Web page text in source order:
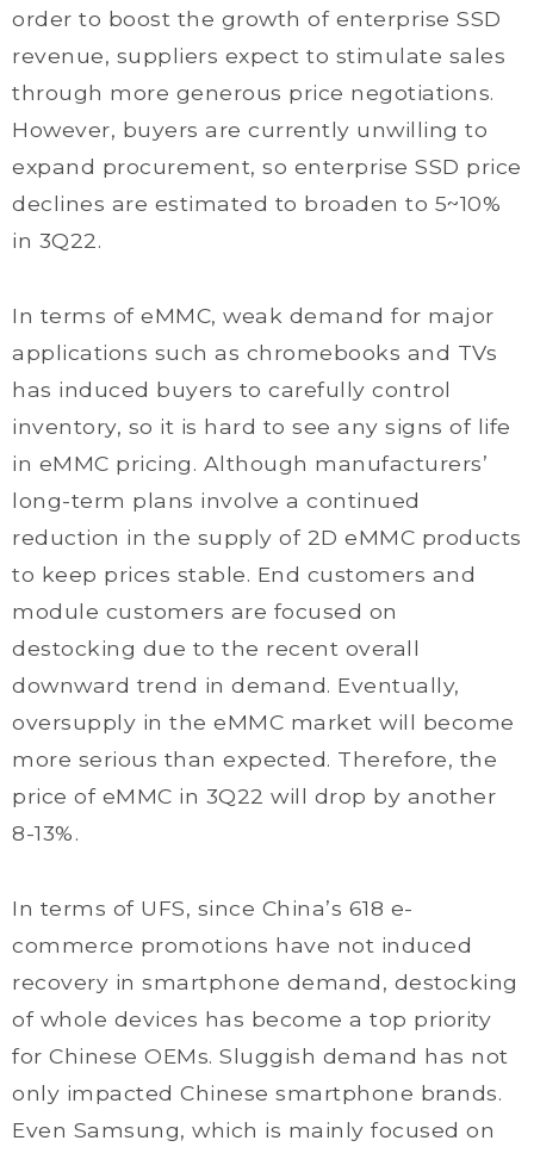
order to boost the growth of enterprise SSD
revenue, suppliers expect to stimulate sales
through more generous price negotiations.
However, buyers are currently unwilling to
expand procurement, so enterprise SSD price
declines are estimated to broaden to 5~10%
in 3Q22.
In terms of eMMC, weak demand for major
applications such as chromebooks and TVs
has induced buyers to carefully control
inventory, so it is hard to see any signs of life
in eMMC pricing. Although manufacturers’
long-term plans involve a continued
reduction in the supply of 2D eMMC products
to keep prices stable. End customers and
module customers are focused on
destocking due to the recent overall
downward trend in demand. Eventually,
oversupply in the eMMC market will become
more serious than expected. Therefore, the
price of eMMC in 3Q22 will drop by another
8-13%.
In terms of UFS, since China’s 618 e-
commerce promotions have not induced
recovery in smartphone demand, destocking
of whole devices has become a top priority
for Chinese OEMs. Sluggish demand has not
only impacted Chinese smartphone brands.
Even Samsung, which is mainly focused on